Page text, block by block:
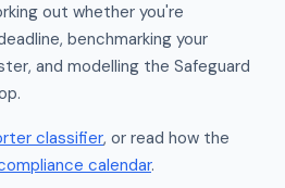
out whether you're
benchmarking your
and modelling the Safeguard
classifier, or read how the
calendar.